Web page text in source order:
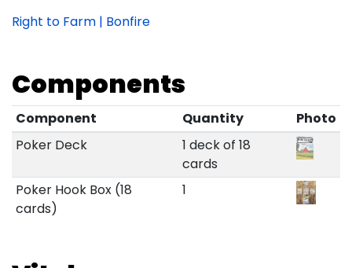
Right to Farm | Bonfire
Components
Component Quantity
Photo
Poker Deck
1 deck of 18
cards
Poker Hook Box (18
cards)
1